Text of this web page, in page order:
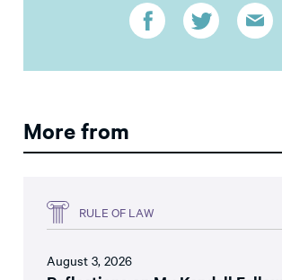
More from
RULE OF LAW
August 3, 2026